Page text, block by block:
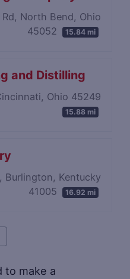
North Bend, Ohio
45052
15.84 mi
and Distilling
Ohio 45249
15.88 mi
Burlington, Kentucky
41005
16.92 mi
to make a